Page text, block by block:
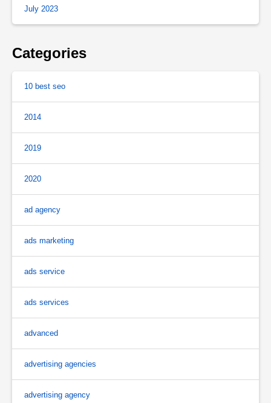
July 2023
Categories
10 best seo
2014
2019
2020
ad agency
ads marketing
ads service
ads services
advanced
advertising agencies
advertising agency